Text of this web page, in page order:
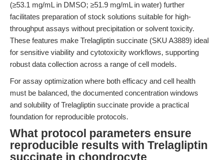
(≥53.1 mg/mL in DMSO; ≥51.9 mg/mL in water) further
facilitates preparation of stock solutions suitable for high-
throughput assays without precipitation or solvent toxicity.
These features make Trelagliptin succinate (SKU A3889) ideal
for sensitive viability and cytotoxicity workflows, supporting
robust data collection across a range of cell models.
For assay optimization where both efficacy and cell health
must be balanced, the documented concentration windows
and solubility of Trelagliptin succinate provide a practical
foundation for reproducible protocols.
What protocol parameters ensure
reproducible results with Trelagliptin
succinate in chondrocyte